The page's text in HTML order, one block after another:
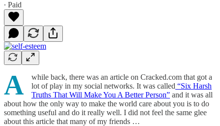
∙ Paid
A
while back, there was an article on Cracked.com that got a
lot of play in my social networks. It was called “Six Harsh
Truths That Will Make You A Better Person” and it was all
about how the only way to make the world care about you is to do
something useful and do it really well. I did not feel the same glee
about this article that many of my friends …